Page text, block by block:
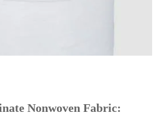
Nonwoven Fabric: